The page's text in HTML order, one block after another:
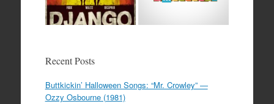
Recent Posts
Buttkickin’ Halloween Songs: “Mr. Crowley” —
Ozzy Osbourne (1981)